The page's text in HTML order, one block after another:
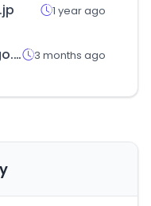
1 year ago
cheongju.go.kr 3 months ago